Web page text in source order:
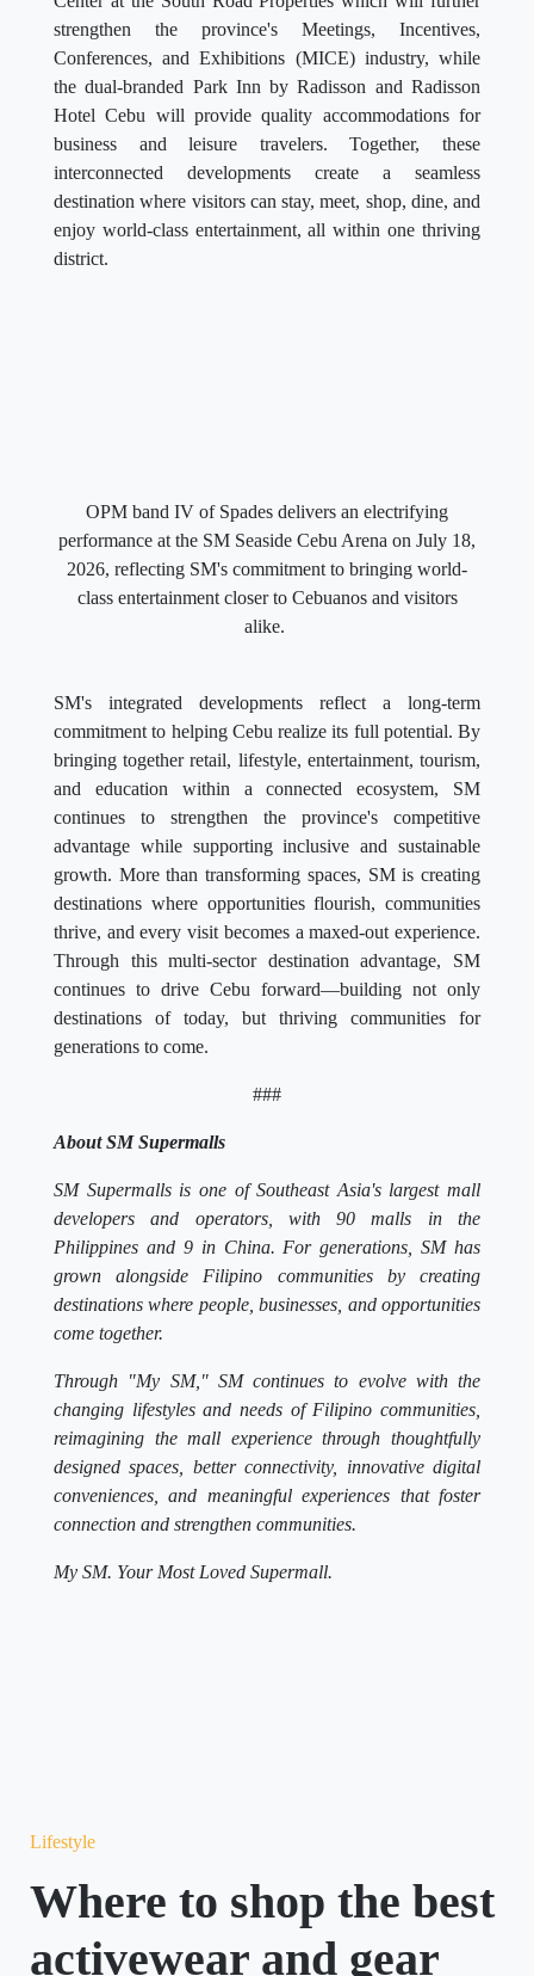
strengthen the province's Meetings, Incentives,
Conferences, and Exhibitions (MICE) industry, while
the dual-branded Park Inn by Radisson and Radisson
Hotel Cebu will provide quality accommodations for
business and leisure travelers. Together, these
interconnected developments create a seamless
destination where visitors can stay, meet, shop, dine, and
enjoy world-class entertainment, all within one thriving
district.
OPM band IV of Spades delivers an electrifying
performance at the SM Seaside Cebu Arena on July 18,
2026, reflecting SM's commitment to bringing world-
class entertainment closer to Cebuanos and visitors
alike.
SM's integrated developments reflect a long-term
commitment to helping Cebu realize its full potential. By
bringing together retail, lifestyle, entertainment, tourism,
and education within a connected ecosystem, SM
continues to strengthen the province's competitive
advantage while supporting inclusive and sustainable
growth. More than transforming spaces, SM is creating
destinations where opportunities flourish, communities
thrive, and every visit becomes a maxed-out experience.
Through this multi-sector destination advantage, SM
continues to drive Cebu forward—building not only
destinations of today, but thriving communities for
generations to come.
###
About SM Supermalls
SM Supermalls is one of Southeast Asia's largest mall
developers and operators, with 90 malls in the
Philippines and 9 in China. For generations, SM has
grown alongside Filipino communities by creating
destinations where people, businesses, and opportunities
come together.
Through "My SM," SM continues to evolve with the
changing lifestyles and needs of Filipino communities,
reimagining the mall experience through thoughtfully
designed spaces, better connectivity, innovative digital
conveniences, and meaningful experiences that foster
connection and strengthen communities.
My SM. Your Most Loved Supermall.
Lifestyle
Where to shop the best
activewear and gear